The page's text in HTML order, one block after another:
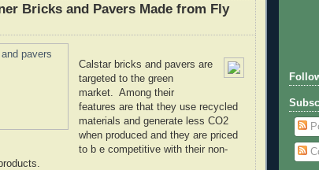
Bricks and Pavers Made from Fly
Calstar bricks and pavers are
targeted to the green
market. Among their
features are that they use recycled
materials and generate less CO2
when produced and they are priced
to b e competitive with their non-